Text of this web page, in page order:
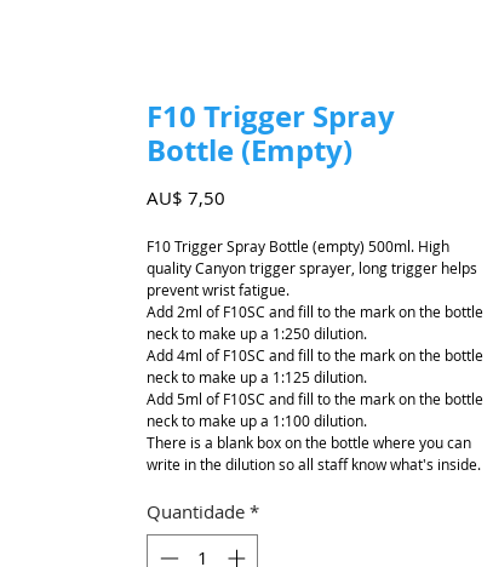
F10 Trigger Spray
Bottle (Empty)
AU$ 7,50
F10 Trigger Spray Bottle (empty) 500ml. High
quality Canyon trigger sprayer, long trigger helps
prevent wrist fatigue.
Add 2ml of F10SC and fill to the mark on the bottle
neck to make up a 1:250 dilution.
Add 4ml of F10SC and fill to the mark on the bottle
neck to make up a 1:125 dilution.
Add 5ml of F10SC and fill to the mark on the bottle
neck to make up a 1:100 dilution.
There is a blank box on the bottle where you can
write in the dilution so all staff know what's inside.
Quantidade *